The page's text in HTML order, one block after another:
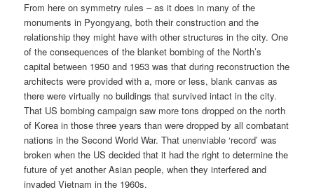
From here on symmetry rules – as it does in many of the
monuments in Pyongyang, both their construction and the
relationship they might have with other structures in the city. One
of the consequences of the blanket bombing of the North’s
capital between 1950 and 1953 was that during reconstruction the
architects were provided with a, more or less, blank canvas as
there were virtually no buildings that survived intact in the city.
That US bombing campaign saw more tons dropped on the north
of Korea in those three years than were dropped by all combatant
nations in the Second World War. That unenviable ‘record’ was
broken when the US decided that it had the right to determine the
future of yet another Asian people, when they interfered and
invaded Vietnam in the 1960s.